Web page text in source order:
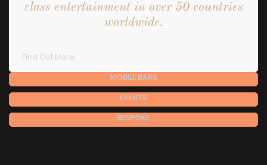
class entertainment in over 50 countries
worldwide.
Find Out More
MOBILE BARS
EVENTS
BESPOKE